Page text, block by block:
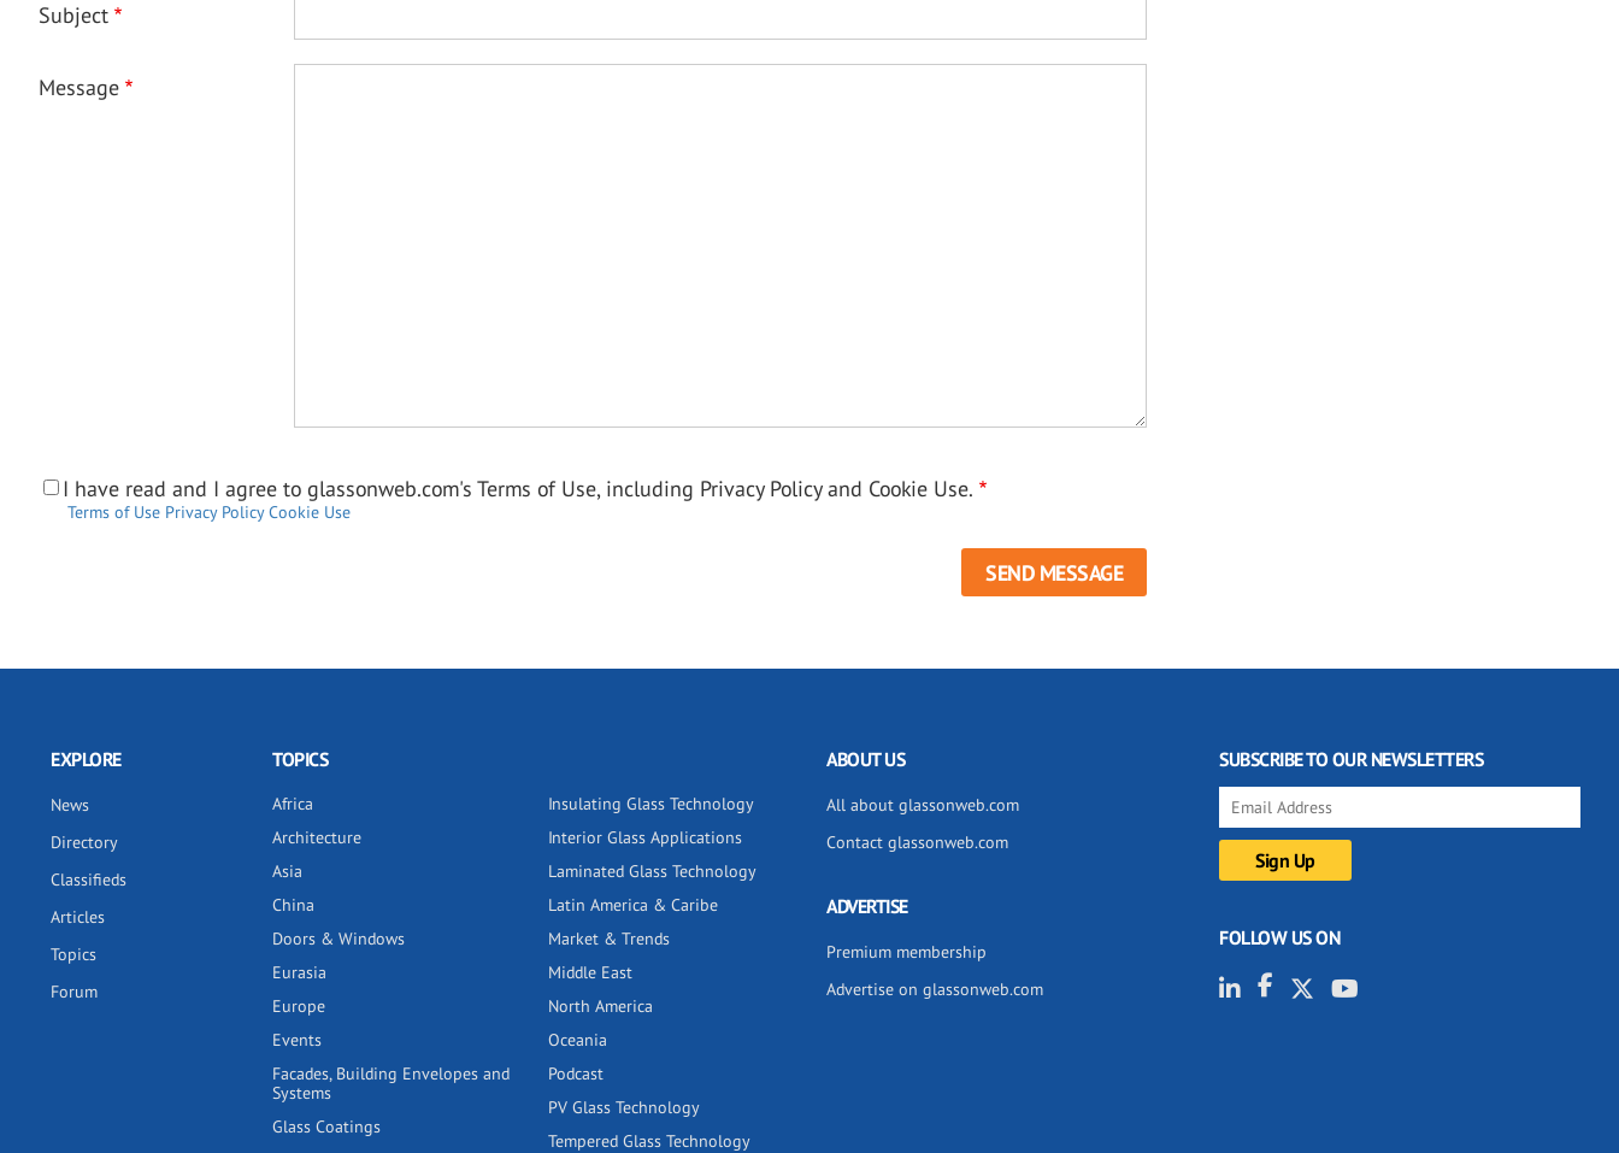
Subject
Message
I have read and I agree to glassonweb.com's Terms of Use, including Privacy Policy and Cookie Use.
Terms of Use Privacy Policy Cookie Use
EXPLORE
News
Directory
Classifieds
Articles
Topics
Forum
TOPICS
Africa
Architecture
Asia
China
Doors & Windows
Eurasia
Europe
Events
Facades, Building Envelopes and
Systems
Glass Coatings
Insulating Glass Technology
Interior Glass Applications
Laminated Glass Technology
Latin America & Caribe
Market & Trends
Middle East
North America
Oceania
Podcast
PV Glass Technology
Tempered Glass Technology
ABOUT US
All about glassonweb.com
Contact glassonweb.com
ADVERTISE
Premium membership
Advertise on glassonweb.com
SUBSCRIBE TO OUR NEWSLETTERS
FOLLOW US ON